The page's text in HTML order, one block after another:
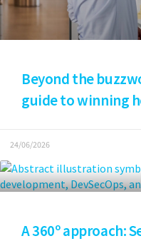
Beyond the
guide to winning
24/06/2026
A 360º approach: